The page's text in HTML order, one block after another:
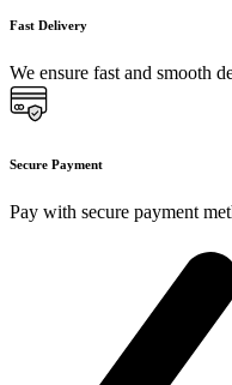
Fast Delivery
We ensure fast and smooth
Secure Payment
Pay with secure payment